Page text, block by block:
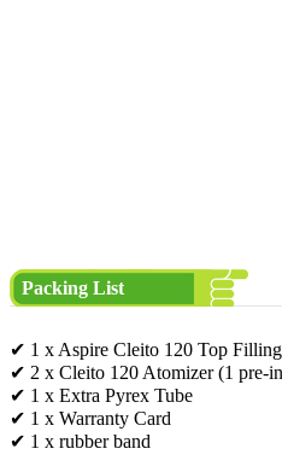
Packing List
✔ 1 x Aspire Cleito 120 Top
✔ 2 x Cleito 120 Atomizer (1 pre-
✔ 1 x Extra Pyrex Tube
✔ 1 x Warranty Card
✔ 1 x rubber band